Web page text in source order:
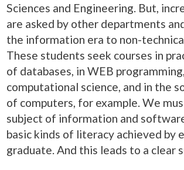
Sciences and Engineering. But,
are asked by other departments
the information era to non-
These students seek courses in
of databases, in WEB
computational science, and in the
of computers, for example. We
subject of information and
basic kinds of literacy achieved by
graduate. And this leads to a clear